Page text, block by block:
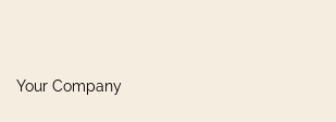
Your Company